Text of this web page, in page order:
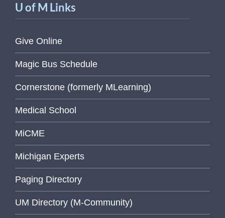
U of M Links
Give Online
Magic Bus Schedule
Cornerstone (formerly MLearning)
Medical School
MiCME
Michigan Experts
Paging Directory
UM Directory (M-Community)